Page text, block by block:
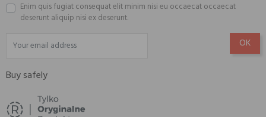
Enim quis fugiat consequat elit minim nisi eu occaecat occaecat
deserunt aliquip nisi ex deserunt.
Buy safely